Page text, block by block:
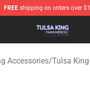
FREE shipping on orders over
Shop - Official Tulsa
Accessories/Tulsa